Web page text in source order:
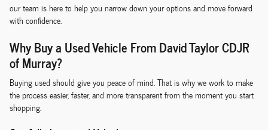
our team is here to help you narrow down your options and move forward
with confidence.
Why Buy a Used Vehicle From David Taylor CDJR
of Murray?
Buying used should give you peace of mind. That is why we work to make
the process easier, faster, and more transparent from the moment you start
shopping.